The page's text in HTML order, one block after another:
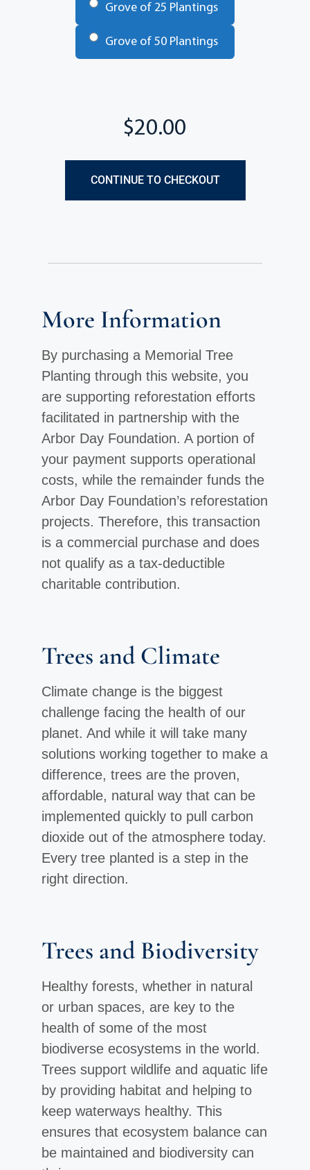
Grove of 25 Plantings
Grove of 50 Plantings
CONTINUE TO CHECKOUT
More Information
By purchasing a Memorial Tree
Planting through this website, you
are supporting reforestation efforts
facilitated in partnership with the
Arbor Day Foundation. A portion of
your payment supports operational
costs, while the remainder funds the
Arbor Day Foundation’s reforestation
projects. Therefore, this transaction
is a commercial purchase and does
not qualify as a tax-deductible
charitable contribution.
Trees and Climate
Climate change is the biggest
challenge facing the health of our
planet. And while it will take many
solutions working together to make a
difference, trees are the proven,
affordable, natural way that can be
implemented quickly to pull carbon
dioxide out of the atmosphere today.
Every tree planted is a step in the
right direction.
Trees and Biodiversity
Healthy forests, whether in natural
or urban spaces, are key to the
health of some of the most
biodiverse ecosystems in the world.
Trees support wildlife and aquatic life
by providing habitat and helping to
keep waterways healthy. This
ensures that ecosystem balance can
be maintained and biodiversity can